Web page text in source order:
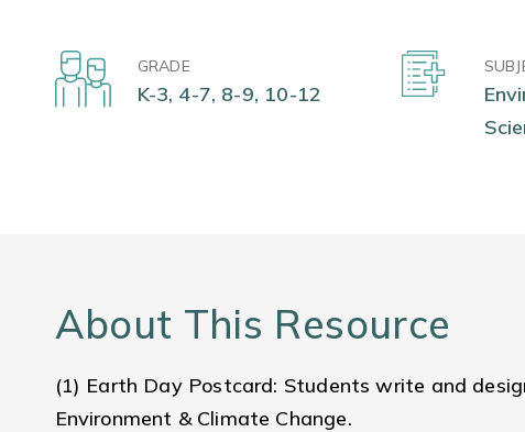
GRADE
K-3, 4-7, 8-9, 10-12
About This Resource
(1) Earth Day Postcard: Students write and
Environment & Climate Change.